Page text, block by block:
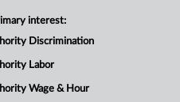
interest:
Discrimination
Labor
Wage & Hour